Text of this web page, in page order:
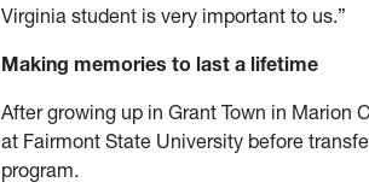
Virginia student is very important to us.”
Making memories to last a lifetime
After growing up in Grant Town in Marion
at Fairmont State University before
program.